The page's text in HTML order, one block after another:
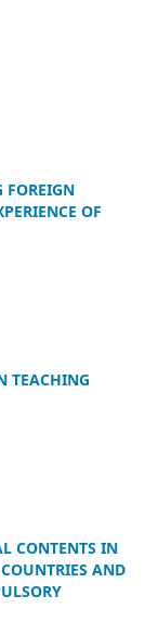
FOREIGN
OF
TEACHING
CONTENTS IN
AND